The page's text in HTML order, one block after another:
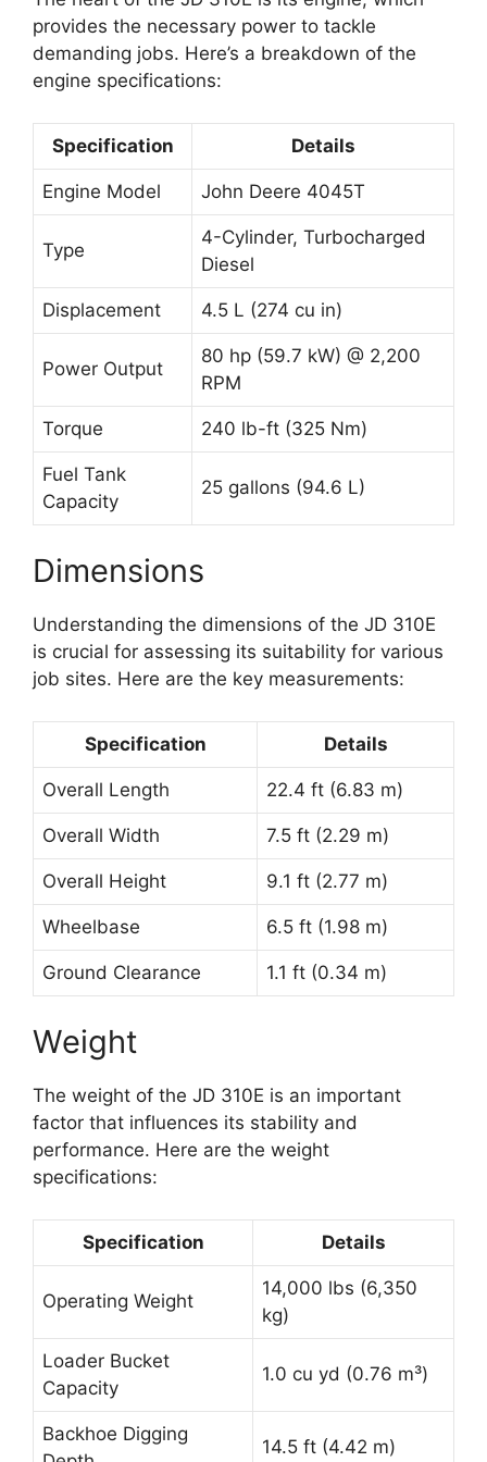
provides the necessary power to tackle
demanding jobs. Here’s a breakdown of the
engine specifications:
Specification Details
Engine Model John Deere 4045T
Type
4-Cylinder, Turbocharged
Diesel
Displacement 4.5 L (274 cu in)
Power Output
80 hp (59.7 kW) @ 2,200
RPM
Torque 240 lb-ft (325 Nm)
Fuel Tank
Capacity
25 gallons (94.6 L)
Dimensions
Understanding the dimensions of the JD 310E
is crucial for assessing its suitability for various
job sites. Here are the key measurements:
Specification Details
Overall Length 22.4 ft (6.83 m)
Overall Width 7.5 ft (2.29 m)
Overall Height 9.1 ft (2.77 m)
Wheelbase 6.5 ft (1.98 m)
Ground Clearance 1.1 ft (0.34 m)
Weight
The weight of the JD 310E is an important
factor that influences its stability and
performance. Here are the weight
specifications:
Specification Details
Operating Weight
14,000 lbs (6,350
kg)
Loader Bucket
Capacity
1.0 cu yd (0.76 m³)
Backhoe Digging
14.5 ft (4.42 m)